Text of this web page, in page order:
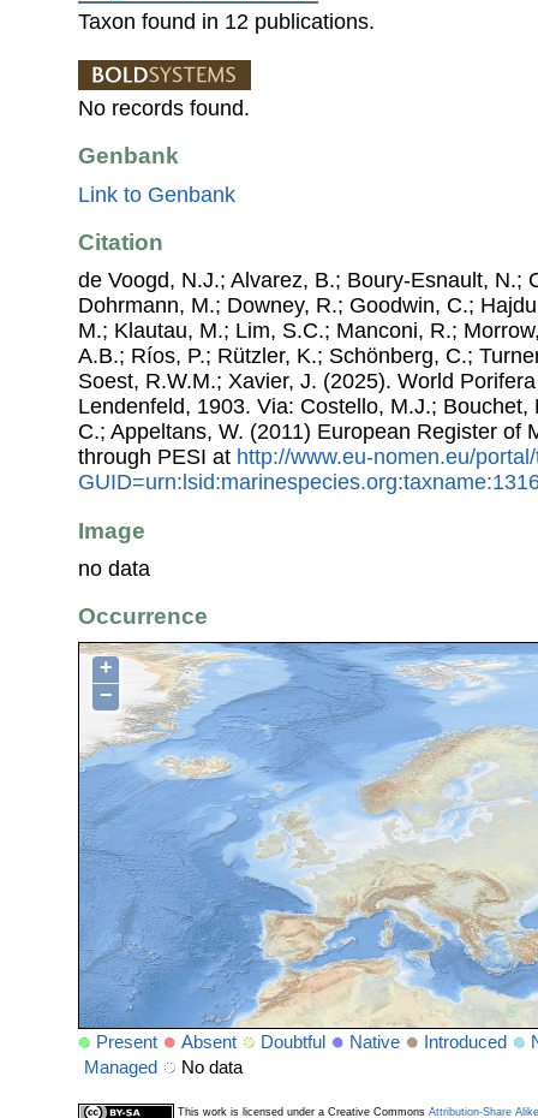
Taxon found in 12 publications.
No records found.
Genbank
Link to Genbank
Citation
de Voogd, N.J.; Alvarez, B.; Boury-Esnault, N.;
Dohrmann, M.; Downey, R.; Goodwin, C.;
M.; Klautau, M.; Lim, S.C.; Manconi, R.;
A.B.; Ríos, P.; Rützler, K.; Schönberg, C.;
Soest, R.W.M.; Xavier, J. (2025). World
Lendenfeld, 1903. Via: Costello, M.J.; Bouchet,
C.; Appeltans, W. (2011) European Register of
through PESI at http://www.eu-nomen.eu/
Image
no data
Occurrence
+
−
Present Absent Doubtful Native Introduced
Managed
No data
This work is licensed under a Creative Commons Attribution-Share